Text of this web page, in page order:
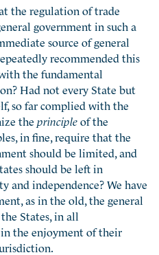
the regulation of trade
government in such a
source of general
recommended this
the fundamental
Had not every State but
so far complied with the
the principleof the
in fine, require that the
should be limited, and
should be left in
and independence? We have
as in the old, the general
States, in all
in the enjoyment of their